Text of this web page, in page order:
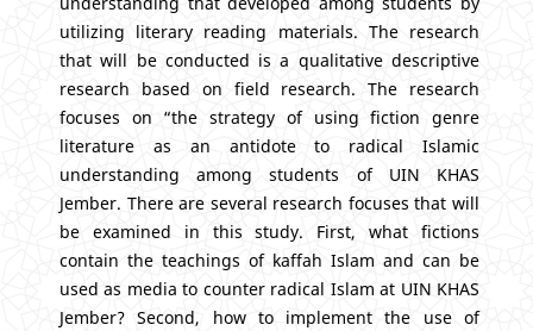
utilizing literary reading materials. The research
that will be conducted is a qualitative descriptive
research based on field research. The research
focuses on “the strategy of using fiction genre
literature as an antidote to radical Islamic
understanding among students of UIN KHAS
Jember. There are several research focuses that will
be examined in this study. First, what fictions
contain the teachings of kaffah Islam and can be
used as media to counter radical Islam at UIN KHAS
Jember? Second, how to implement the use of